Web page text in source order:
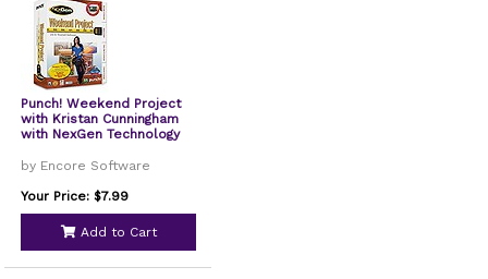
Punch! Weekend Project
with Kristan Cunningham
with NexGen Technology
by Encore Software
Your Price: $7.99
Add to Cart